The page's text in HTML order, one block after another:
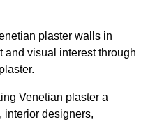
plaster walls in
and visual interest through
Venetian plaster a
interior designers,